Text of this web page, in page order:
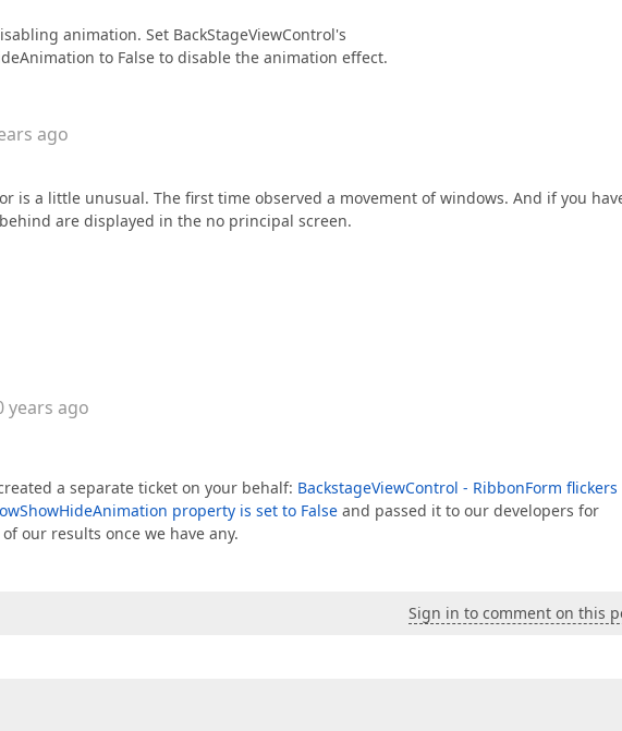
animation. Set BackStageViewControl's
to False to disable the animation effect.
ago
is a little unusual. The first time observed a movement of windows. And if you
are displayed in the no principal screen.
years ago
a separate ticket on your behalf: BackstageViewControl - RibbonForm flickers
property is set to False and passed it to our developers for
our results once we have any.
Sign in to comment on this